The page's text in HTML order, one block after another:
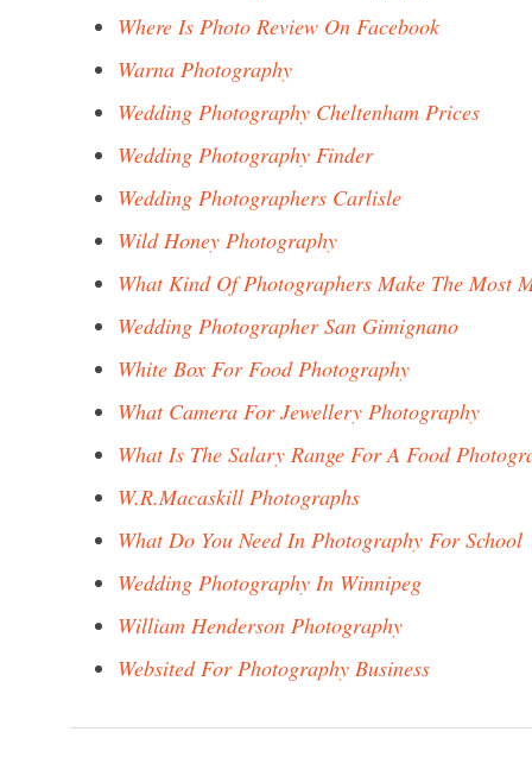
Where Is Photo Review On Facebook
Warna Photography
Wedding Photography Cheltenham Prices
Wedding Photography Finder
Wedding Photographers Carlisle
Wild Honey Photography
What Kind Of Photographers Make The Most
Wedding Photographer San Gimignano
White Box For Food Photography
What Camera For Jewellery Photography
What Is The Salary Range For A Food
W.R.Macaskill Photographs
What Do You Need In Photography For School
Wedding Photography In Winnipeg
William Henderson Photography
Websited For Photography Business